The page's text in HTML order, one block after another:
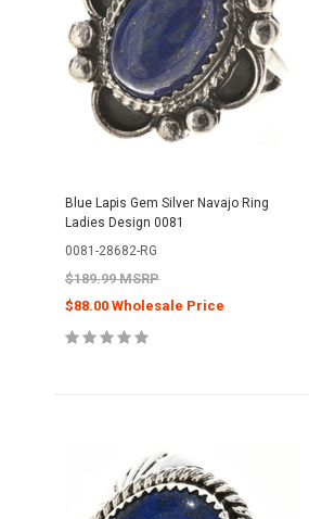
Blue Lapis Gem Silver Navajo Ring
Ladies Design 0081
0081-28682-RG
$189.99 MSRP
$88.00 Wholesale Price